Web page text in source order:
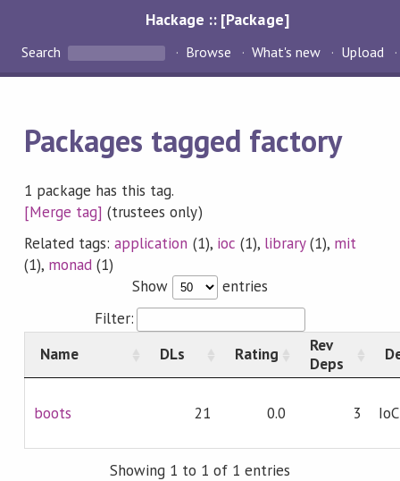
Hackage :: [Package]
Search Browse What's new Upload
Packages tagged factory
1 package has this tag.
[Merge tag] (trustees only)
Related tags:application (1), ioc (1), library(1), mit
(1), monad (1)
Show
entries
Filter:
Name
DLs Rating
Rev
Deps
boots 21 0.0 3
Showing 1 to 1 of 1 entries